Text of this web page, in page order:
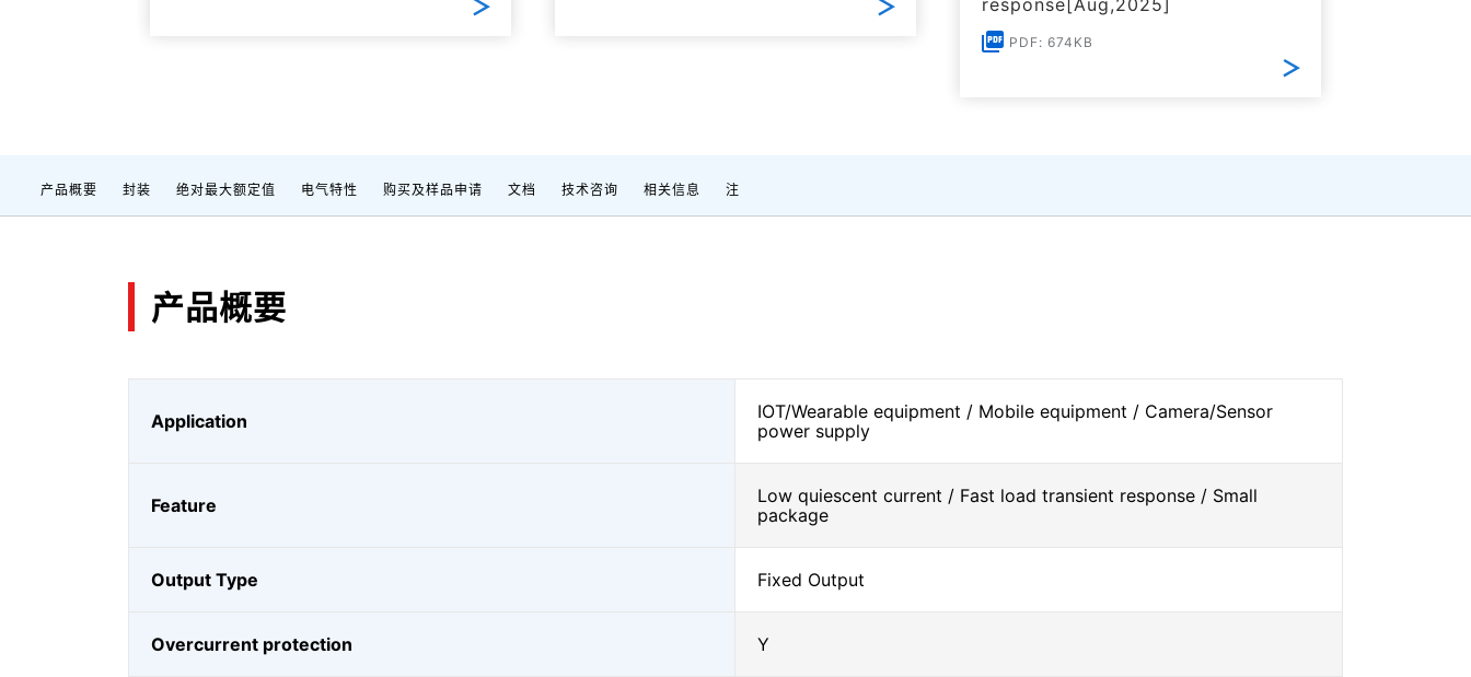
response[Aug,2025]
PDF: 674KB
产品概要 封装 绝对最大额定值 电气特性 购买及样品申请 文档 技术咨询 相关信息 注
产品概要
Application
IOT/Wearable equipment / Mobile equipment / Camera/Sensor
power supply
Feature
Low quiescent current / Fast load transient response / Small
package
Output Type Fixed Output
Overcurrent protection Y